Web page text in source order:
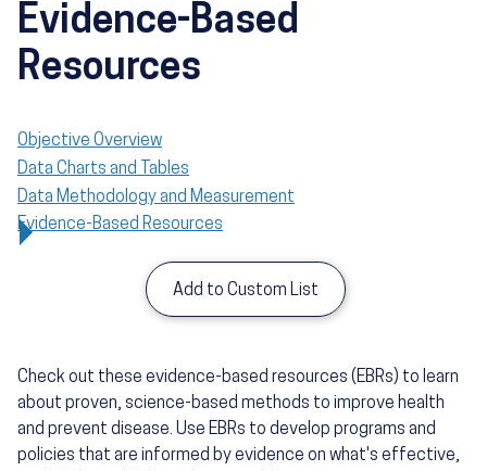
Evidence-Based
Resources
Objective Overview
Data Charts and Tables
Data Methodology and Measurement
Evidence-Based Resources
Add to Custom List
Check out these evidence-based resources (EBRs) to learn
about proven, science-based methods to improve health
and prevent disease. Use EBRs to develop programs and
policies that are informed by evidence on what's effective,